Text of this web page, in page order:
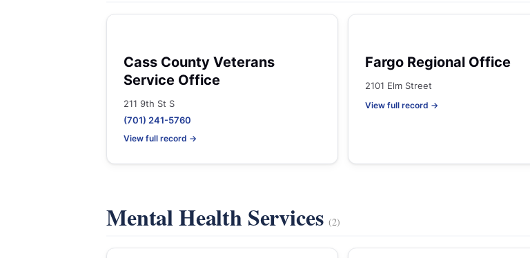
Cass County Veterans
Service Office
211 9th St S
(701) 241-5760
View full record →
Fargo Regional Office
2101 Elm Street
View full record →
Mental Health Services(2)